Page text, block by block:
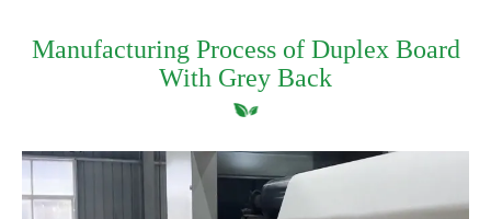
Manufacturing Process of Duplex Board
With Grey Back